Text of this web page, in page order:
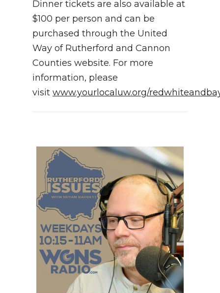
Dinner tickets are also available at
$100 per person and can be
purchased through the United
Way of Rutherford and Cannon
Counties website. For more
information, please
visit www.yourlocaluw.org/